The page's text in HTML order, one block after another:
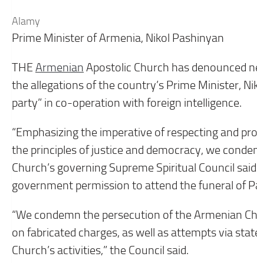
Alamy
Prime Minister of Armenia, Nikol Pashinyan
THE Armenian Apostolic Church has denounced
the allegations of the country’s Prime Minister,
party” in co-operation with foreign intelligence.
“Emphasizing the imperative of respecting and
the principles of justice and democracy, we
Church’s governing Supreme Spiritual Council
government permission to attend the funeral of
“We condemn the persecution of the Armenian
on fabricated charges, as well as attempts via
Church’s activities,” the Council said.